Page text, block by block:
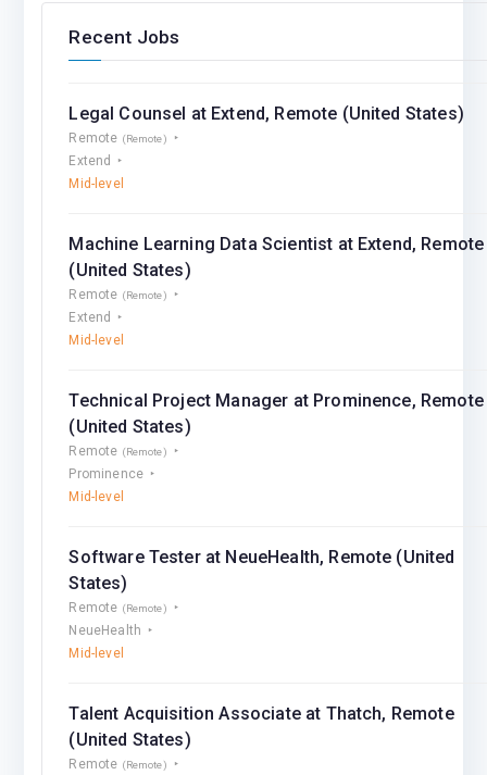
Recent Jobs
Legal Counsel at Extend, Remote (United States)
Remote (Remote)
Extend
Mid-level
Machine Learning Data Scientist at Extend, Remote
(United States)
Remote (Remote)
Extend
Mid-level
Technical Project Manager at Prominence, Remote
(United States)
Remote (Remote)
Prominence
Mid-level
Software Tester at NeueHealth, Remote (United
States)
Remote (Remote)
NeueHealth
Mid-level
Talent Acquisition Associate at Thatch, Remote
(United States)
Remote (Remote)